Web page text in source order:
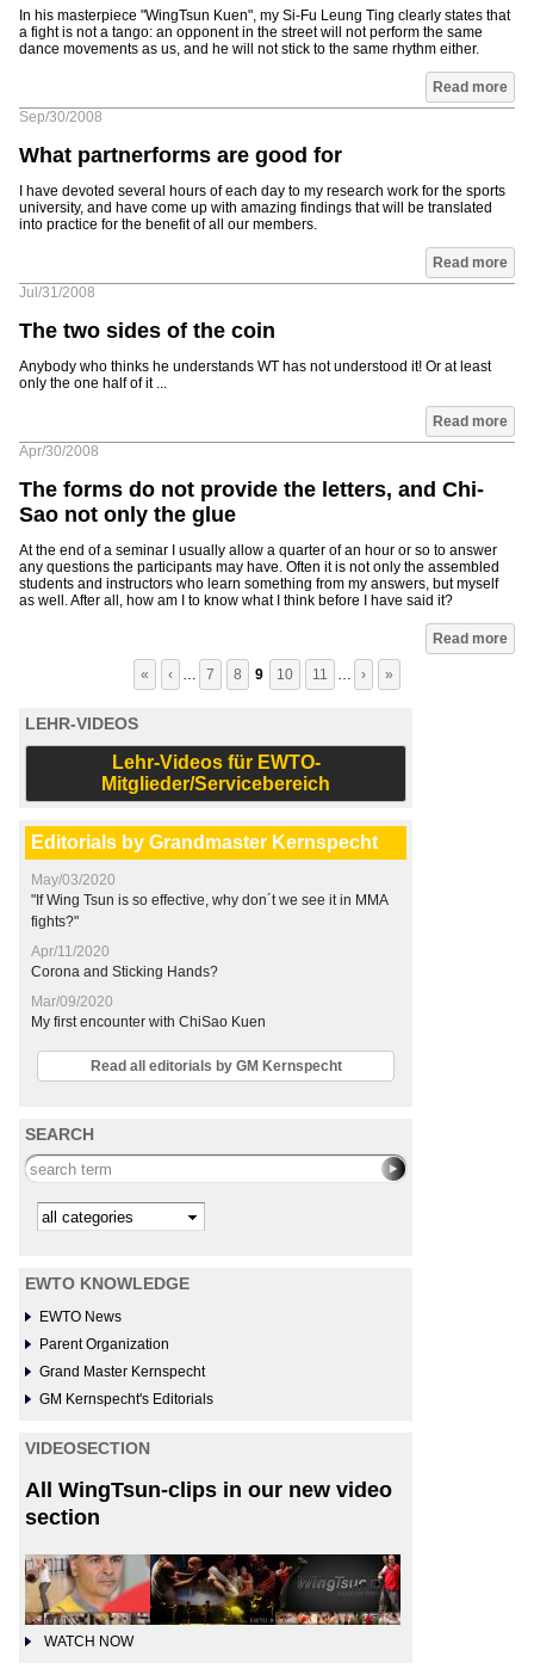
In his masterpiece "WingTsun Kuen", my Si-Fu Leung Ting clearly states that
a fight is not a tango: an opponent in the street will not perform the same
dance movements as us, and he will not stick to the same rhythm either.
Read more
Sep/30/2008
What partnerforms are good for
I have devoted several hours of each day to my research work for the sports
university, and have come up with amazing findings that will be translated
into practice for the benefit of all our members.
Read more
Jul/31/2008
The two sides of the coin
Anybody who thinks he understands WT has not understood it! Or at least
only the one half of it ...
Read more
Apr/30/2008
The forms do not provide the letters, and Chi-
Sao not only the glue
At the end of a seminar I usually allow a quarter of an hour or so to answer
any questions the participants may have. Often it is not only the assembled
students and instructors who learn something from my answers, but myself
as well. After all, how am I to know what I think before I have said it?
Read more
« ‹ … 7 8 9 10 11 … › »
LEHR-VIDEOS
Lehr-Videos für EWTO-
Mitglieder/Servicebereich
Editorials by Grandmaster Kernspecht
May/03/2020
"If Wing Tsun is so effective, why don´t we see it in MMA
fights?"
Apr/11/2020
Corona and Sticking Hands?
Mar/09/2020
My first encounter with ChiSao Kuen
Read all editorials by GM Kernspecht
SEARCH
Search this site
Kategorie
EWTO KNOWLEDGE
EWTO News
Parent Organization
Grand Master Kernspecht
GM Kernspecht's Editorials
VIDEOSECTION
All WingTsun-clips in our new video
section
WATCH NOW